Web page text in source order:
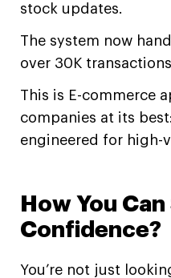
stock updates.
The system now
over 30K
This is E-commerce
companies at its
engineered for high-
How You
Confidence?
You’re not just